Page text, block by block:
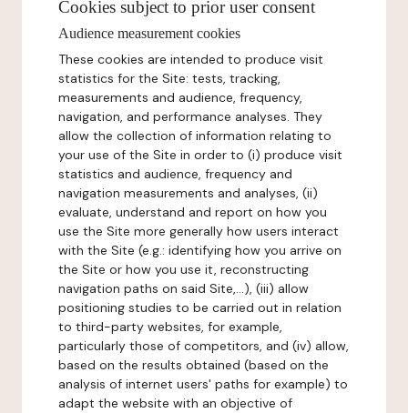
Cookies subject to prior user consent
Audience measurement cookies
These cookies are intended to produce visit
statistics for the Site: tests, tracking,
measurements and audience, frequency,
navigation, and performance analyses. They
allow the collection of information relating to
your use of the Site in order to (i) produce visit
statistics and audience, frequency and
navigation measurements and analyses, (ii)
evaluate, understand and report on how you
use the Site more generally how users interact
with the Site (e.g.: identifying how you arrive on
the Site or how you use it, reconstructing
navigation paths on said Site,...), (iii) allow
positioning studies to be carried out in relation
to third-party websites, for example,
particularly those of competitors, and (iv) allow,
based on the results obtained (based on the
analysis of internet users' paths for example) to
adapt the website with an objective of